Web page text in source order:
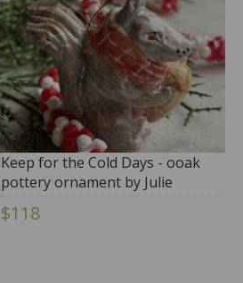
Keep for the Cold Days - ooak
pottery ornament by Julie
Whitmore
$118